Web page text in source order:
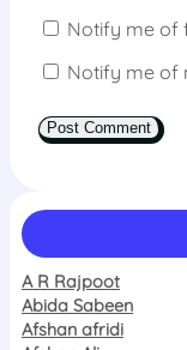
Notify me of
Notify me of
A R Rajpoot
Abida Sabeen
Afshan afridi